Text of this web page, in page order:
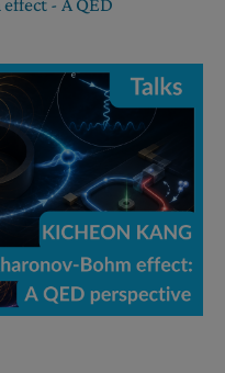
- A QED